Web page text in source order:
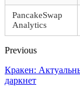
PancakeSwap
Analytics
Previous
Кракен:
даркнет